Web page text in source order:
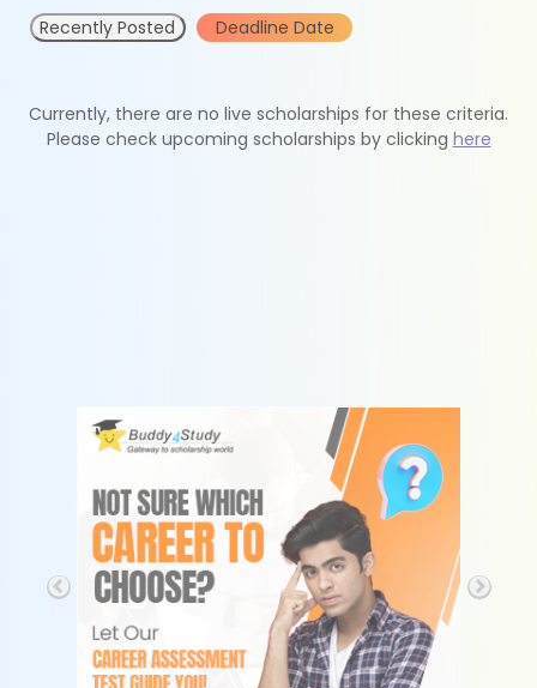
Recently Posted Deadline Date
Currently, there are no live scholarships for these criteria.
Please check upcoming scholarships by clicking here